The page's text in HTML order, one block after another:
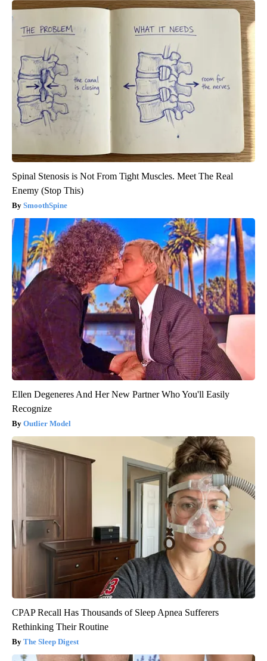
Spinal Stenosis is Not From Tight Muscles. Meet The Real
Enemy (Stop This)
SmoothSpine
Ellen Degeneres And Her New Partner Who You'll Easily
Recognize
Outlier Model
CPAP Recall Has Thousands of Sleep Apnea Sufferers
Rethinking Their Routine
The Sleep Digest